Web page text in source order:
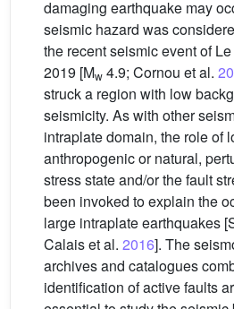
damaging earthquake may
seismic hazard was
the recent seismic event of
2019 [Mw 4.9; Cornou et al.
struck a region with low
seismicity. As with other
intraplate domain, the role of
anthropogenic or natural,
stress state and/or the fault
been invoked to explain the
large intraplate earthquakes
Calais et al. 2016]. The
archives and catalogues
identification of active faults